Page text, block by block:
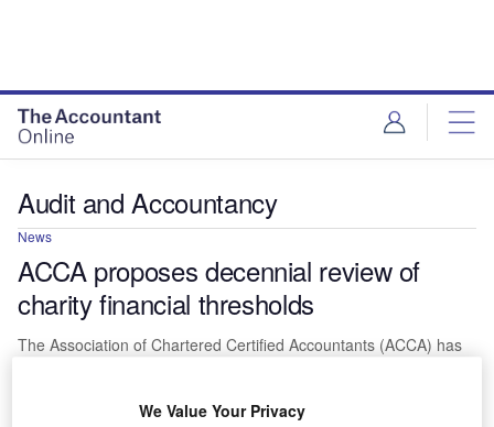
Audit and Accountancy
News
ACCA proposes decennial review of
charity financial thresholds
The Association of Chartered Certified Accountants (ACCA) has
We Value Your Privacy